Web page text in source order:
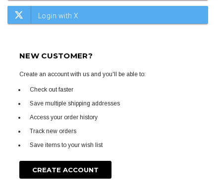
NEW CUSTOMER?
Create an account with us and you'll be able to:
Check out faster
Save multiple shipping addresses
Access your order history
Track new orders
Save items to your wish list
CREATE ACCOUNT